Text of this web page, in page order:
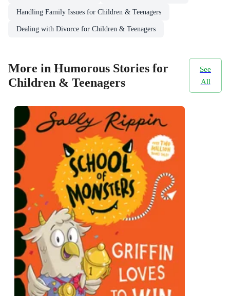
Handling Family Issues for Children & Teenagers
Dealing with Divorce for Children & Teenagers
More in Humorous Stories for
Children & Teenagers
See
All